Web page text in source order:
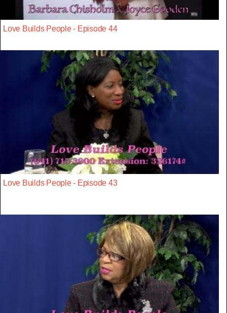
Love Builds People - Episode 44
Love Builds People - Episode 43